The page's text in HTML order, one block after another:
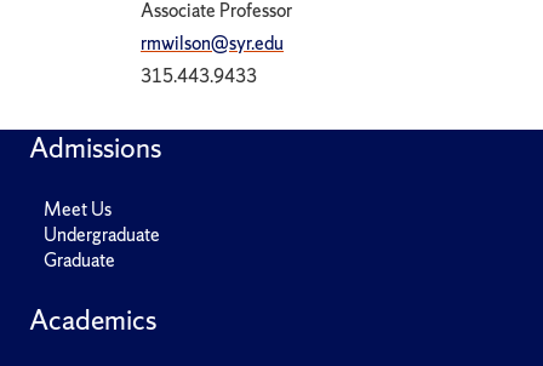
Associate Professor
rmwilson@syr.edu
315.443.9433
Admissions
Meet Us
Undergraduate
Graduate
Academics